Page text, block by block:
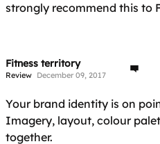
strongly recommend this to
Fitness territory
Review December 09, 2017
Your brand identity is on
Imagery, layout, colour
together.